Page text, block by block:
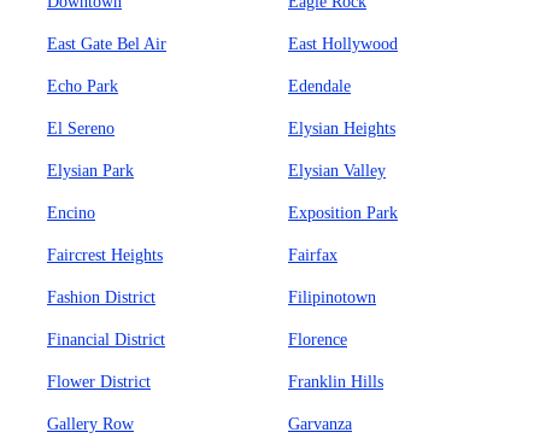
East Gate Bel Air East Hollywood
Echo Park Edendale
El Sereno Elysian Heights
Elysian Park Elysian Valley
Encino Exposition Park
Faircrest Heights Fairfax
Fashion District Filipinotown
Financial District Florence
Flower District Franklin Hills
Gallery Row Garvanza